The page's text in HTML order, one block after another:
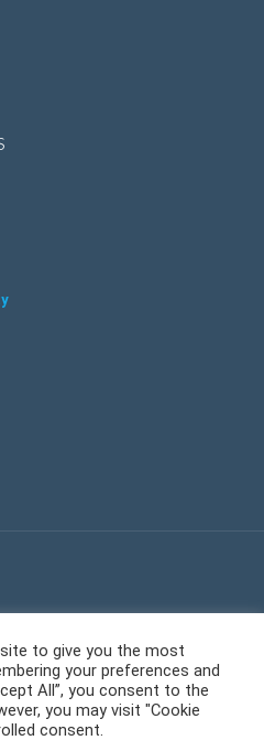
-
Légales
to give you the most
your preferences and
All”, you consent to the
you may visit "Cookie
consent.